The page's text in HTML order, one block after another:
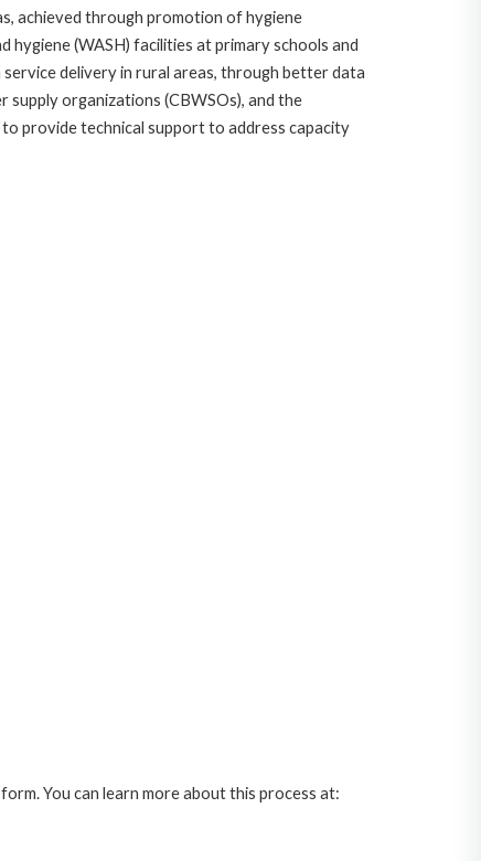
achieved through promotion of hygiene
(WASH) facilities at primary schools and
delivery in rural areas, through better data
organizations (CBWSOs), and the
provide technical support to address capacity
You can learn more about this process at: